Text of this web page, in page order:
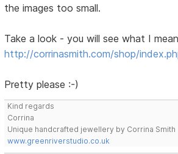
the images too small.
Take a look - you will see what I mean
http://corrinasmith.com/shop/
Pretty please :-)
Kind regards
Corrina
Unique handcrafted jewellery by Corrina Smith
www.greenriverstudio.co.uk